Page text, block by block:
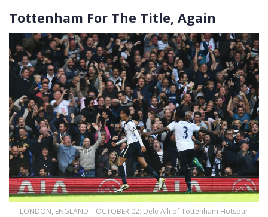
Tottenham For The Title, Again
LONDON, ENGLAND – OCTOBER 02: Dele Alli of Tottenham Hotspur